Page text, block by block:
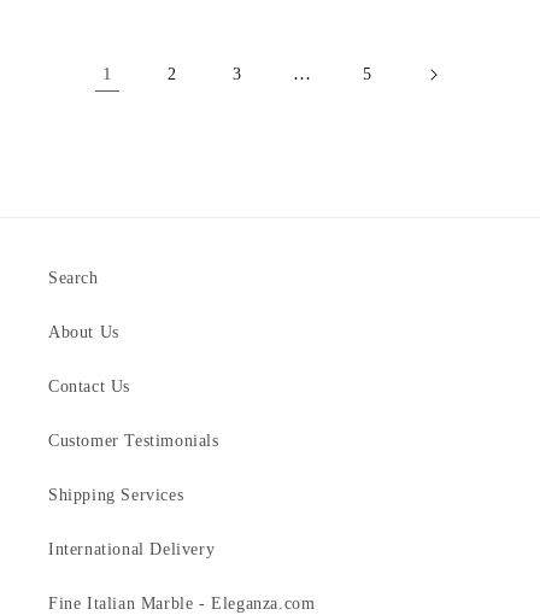
1 2 3 … 5
Search
About Us
Contact Us
Customer Testimonials
Shipping Services
International Delivery
Fine Italian Marble - Eleganza.com